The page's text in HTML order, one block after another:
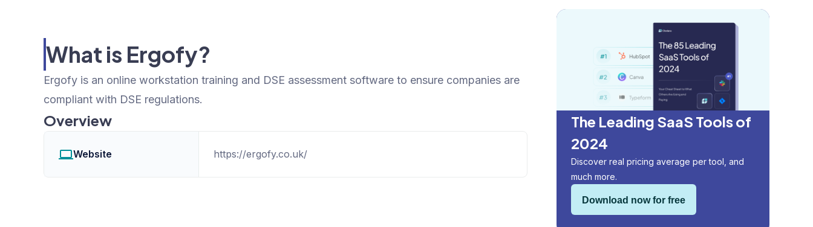
What is Ergofy?
Ergofy is an online workstation training and DSE assessment software to ensure companies are
compliant with DSE regulations.
Overview
Website https://ergofy.co.uk/
The Leading SaaS Tools of
2024
Discover real pricing average per tool, and
much more.
Download now for free